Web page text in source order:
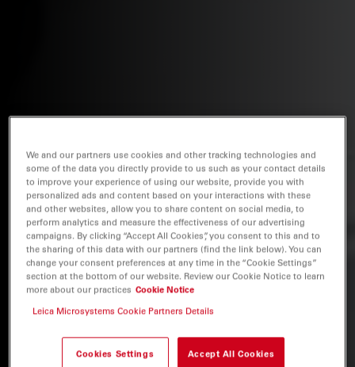
We and our partners use cookies and other tracking technologies and
some of the data you directly provide to us such as your contact details
to improve your experience of using our website, provide you with
personalized ads and content based on your interactions with these
and other websites, allow you to share content on social media, to
perform analytics and measure the effectiveness of our advertising
campaigns. By clicking “Accept All Cookies”, you consent to this and to
the sharing of this data with our partners (find the link below). You can
change your consent preferences at any time in the “Cookie Settings”
section at the bottom of our website. Review our Cookie Notice to learn
more about our practices Cookie Notice
Leica Microsystems Cookie Partners Details
Cookies Settings Accept All Cookies